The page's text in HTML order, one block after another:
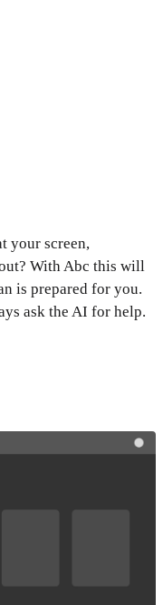
your screen,
With Abc this will
is prepared for you.
ask the AI for help.